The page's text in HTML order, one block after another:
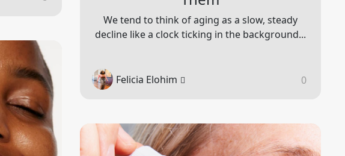
We tend to think of aging as a slow, steady
decline like a clock ticking in the background...
Felicia Elohim 0